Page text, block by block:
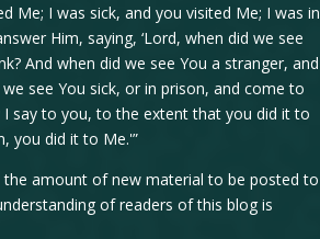
Me; I was sick, and you visited Me; I was in
Him, saying, ‘Lord, when did we see
And when did we see You a stranger, and
see You sick, or in prison, and come to
I say to you, to the extent that you did it to
you did it to Me.'”
amount of new material to be posted to
of readers of this blog is